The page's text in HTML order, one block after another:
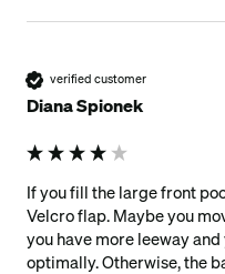
verified customer
Diana Spionek
If you fill the large front
Velcro flap. Maybe you
you have more leeway
optimally. Otherwise, the